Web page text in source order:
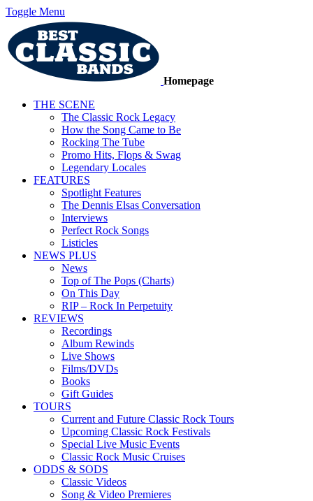
Toggle Menu
Homepage
THE SCENE
The Classic Rock Legacy
How the Song Came to Be
Rocking The Tube
Promo Hits, Flops & Swag
Legendary Locales
FEATURES
Spotlight Features
The Dennis Elsas Conversation
Interviews
Perfect Rock Songs
Listicles
NEWS PLUS
News
Top of The Pops (Charts)
On This Day
RIP – Rock In Perpetuity
REVIEWS
Recordings
Album Rewinds
Live Shows
Films/DVDs
Books
Gift Guides
TOURS
Current and Future Classic Rock Tours
Upcoming Classic Rock Festivals
Special Live Music Events
Classic Rock Music Cruises
ODDS & SODS
Classic Videos
Song & Video Premieres